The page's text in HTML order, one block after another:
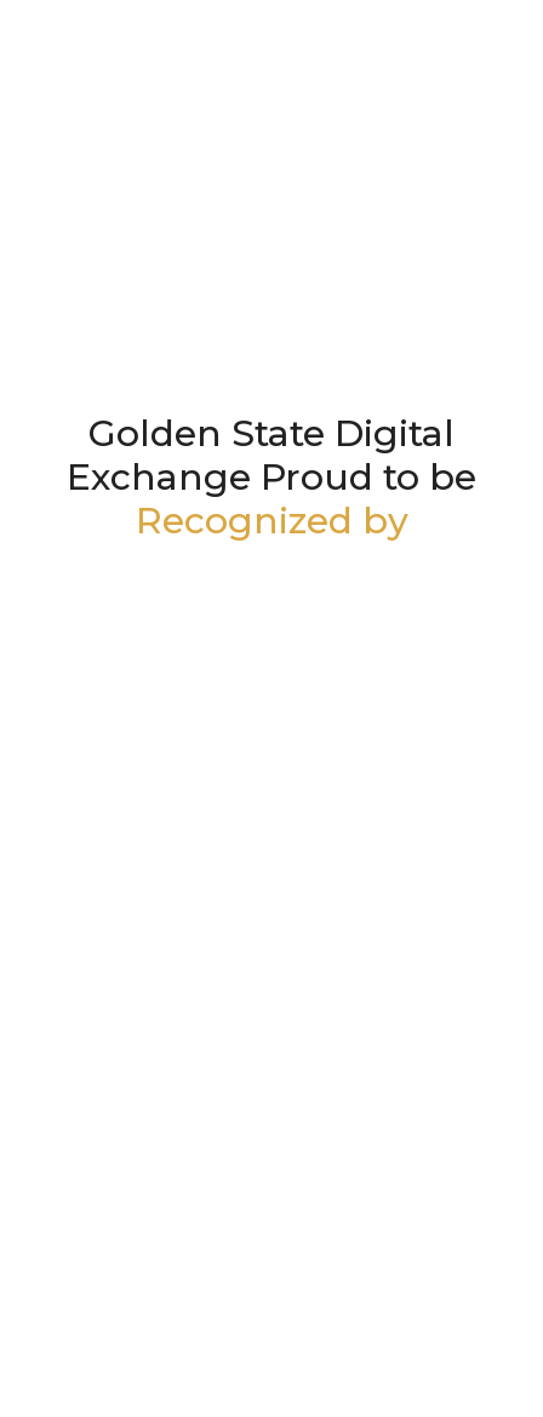
Golden State Digital
Exchange Proud to be
Recognized by